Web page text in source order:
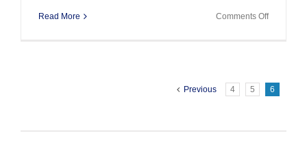
Read More Comments Offon
Previous 4 5 6